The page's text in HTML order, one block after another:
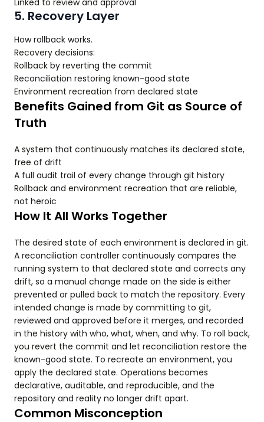
Linked to review and approval
5. Recovery Layer
How rollback works.
Recovery decisions:
Rollback by reverting the commit
Reconciliation restoring known-good state
Environment recreation from declared state
Benefits Gained from Git as Source of
Truth
A system that continuously matches its declared state,
free of drift
A full audit trail of every change through git history
Rollback and environment recreation that are reliable,
not heroic
How It All Works Together
The desired state of each environment is declared in git.
A reconciliation controller continuously compares the
running system to that declared state and corrects any
drift, so a manual change made on the side is either
prevented or pulled back to match the repository. Every
intended change is made by committing to git,
reviewed and approved before it merges, and recorded
in the history with who, what, when, and why. To roll back,
you revert the commit and let reconciliation restore the
known-good state. To recreate an environment, you
apply the declared state. Operations becomes
declarative, auditable, and reproducible, and the
repository and reality no longer drift apart.
Common Misconception